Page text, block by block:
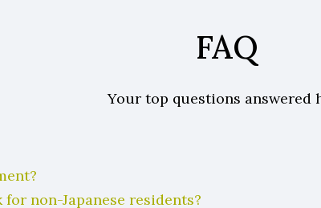
FAQ
Your top questions answered
non-Japanese residents?